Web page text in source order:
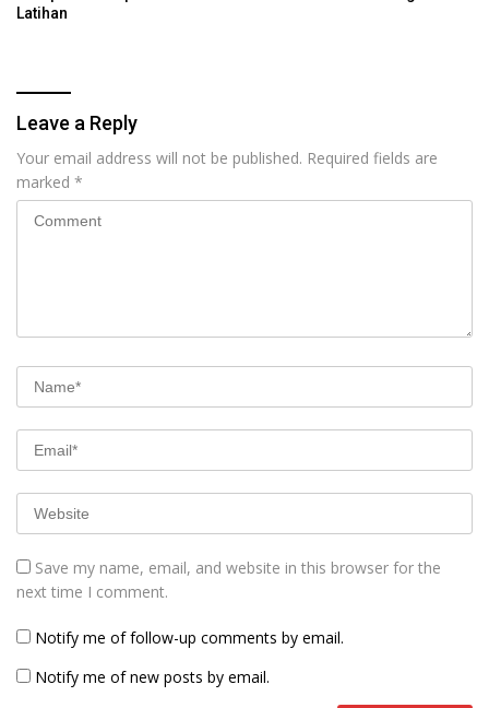
Latihan
Leave a Reply
Your email address will not be published. Required fields are
marked *
Save my name, email, and website in this browser for the
next time I comment.
Notify me of follow-up comments by email.
Notify me of new posts by email.